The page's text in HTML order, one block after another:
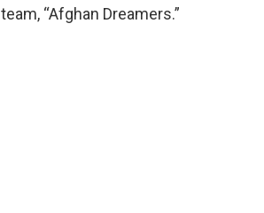
team, “Afghan Dreamers.”